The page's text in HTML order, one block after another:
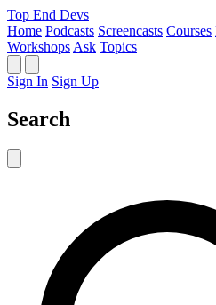
Top End Devs
Home Podcasts Screencasts Courses
Workshops Ask Topics
Sign In Sign Up
Search